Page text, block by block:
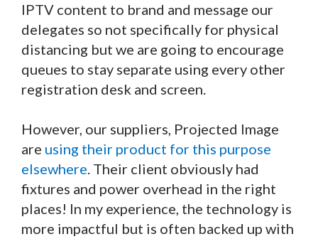
IPTV content to brand and message our
delegates so not specifically for physical
distancing but we are going to encourage
queues to stay separate using every other
registration desk and screen.
However, our suppliers, Projected Image
are using their product for this purpose
elsewhere. Their client obviously had
fixtures and power overhead in the right
places! In my experience, the technology is
more impactful but is often backed up with